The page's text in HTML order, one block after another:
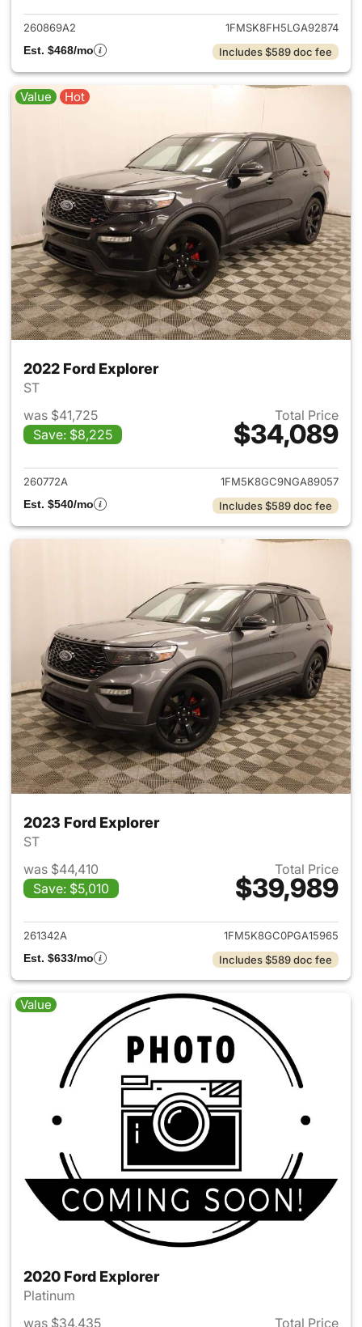
260869A2
1FMSK8FH5LGA92874
Est. $468/mo
Includes $589 doc fee
Value Hot
2022 Ford Explorer
ST
was $41,725
Save: $8,225
Total Price
$34,089
View details for 2022 Ford
260772A
1FM5K8GC9NGA89057
Est. $540/mo
Includes $589 doc fee
2023 Ford Explorer
ST
was $44,410
Save: $5,010
Total Price
$39,989
View details for 2023 Ford
261342A
1FM5K8GC0PGA15965
Est. $633/mo
Includes $589 doc fee
Value
2020 Ford Explorer
Platinum
was $34,435
Total Price